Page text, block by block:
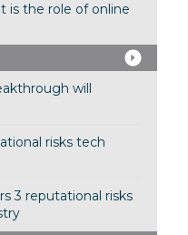
is the role of online
will
risks tech
3 reputational risks